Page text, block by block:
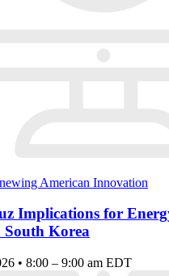
American Innovation
Implications for
South Korea
• 8:00 – 9:00 am EDT